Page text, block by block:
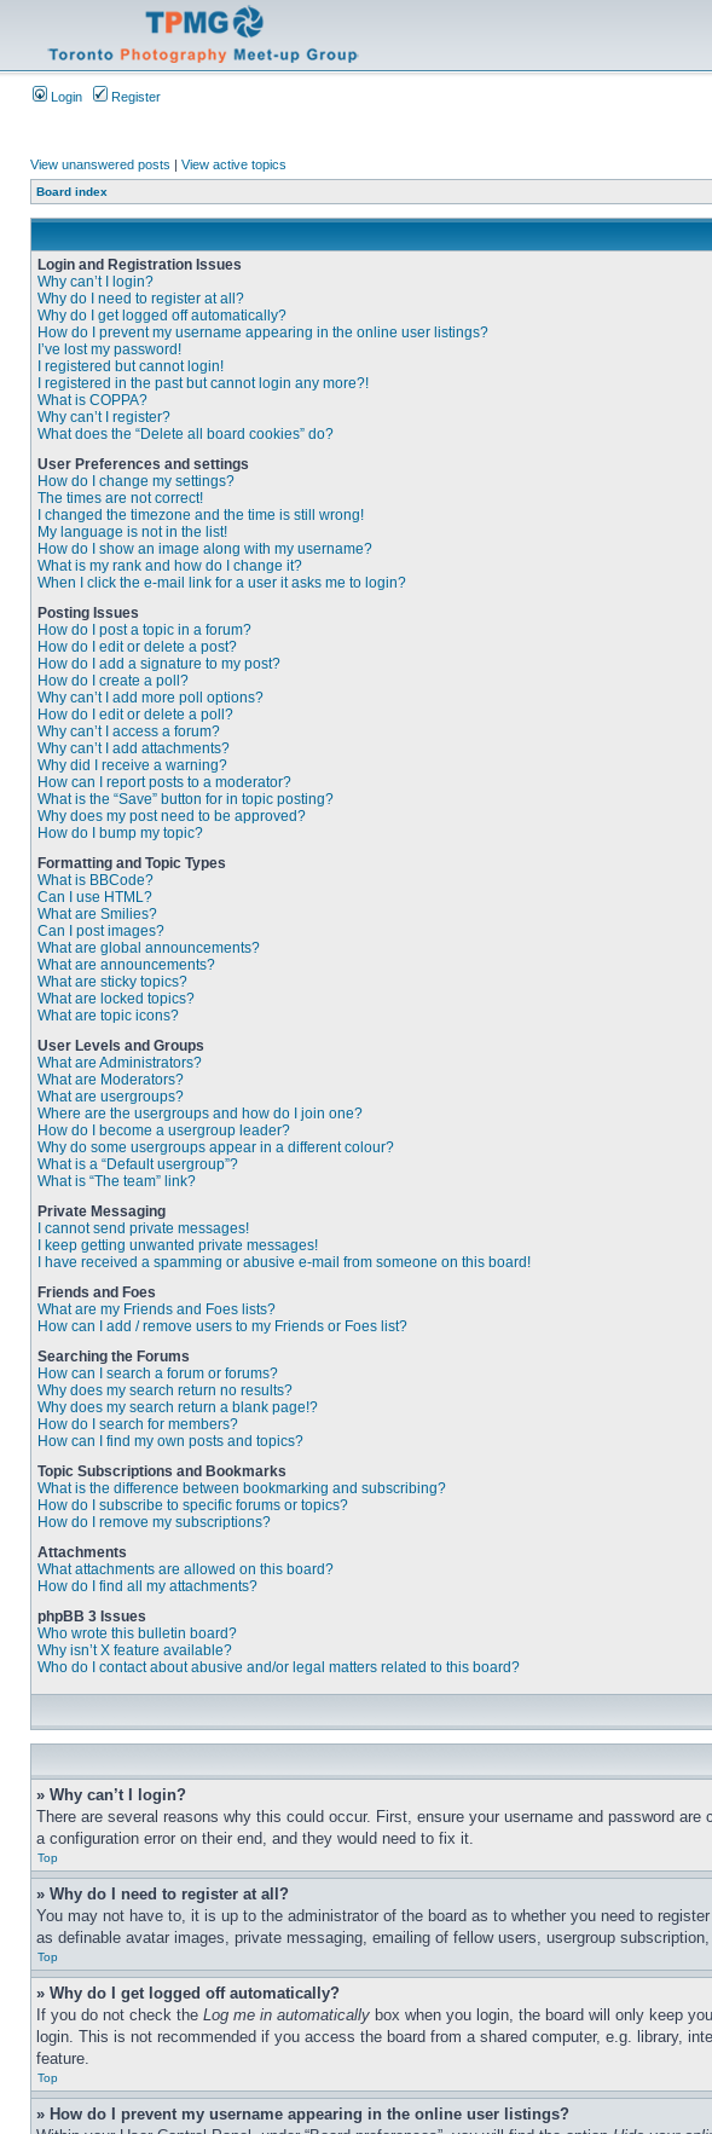
Login Register
View unanswered posts | View active topics
Board index
Login and Registration Issues
Why can’t I login?
Why do I need to register at all?
Why do I get logged off automatically?
How do I prevent my username appearing in the online user listings?
I’ve lost my password!
I registered but cannot login!
I registered in the past but cannot login any more?!
What is COPPA?
Why can’t I register?
What does the “Delete all board cookies” do?
User Preferences and settings
How do I change my settings?
The times are not correct!
I changed the timezone and the time is still wrong!
My language is not in the list!
How do I show an image along with my username?
What is my rank and how do I change it?
When I click the e-mail link for a user it asks me to login?
Posting Issues
How do I post a topic in a forum?
How do I edit or delete a post?
How do I add a signature to my post?
How do I create a poll?
Why can’t I add more poll options?
How do I edit or delete a poll?
Why can’t I access a forum?
Why can’t I add attachments?
Why did I receive a warning?
How can I report posts to a moderator?
What is the “Save” button for in topic posting?
Why does my post need to be approved?
How do I bump my topic?
Formatting and Topic Types
What is BBCode?
Can I use HTML?
What are Smilies?
Can I post images?
What are global announcements?
What are announcements?
What are sticky topics?
What are locked topics?
What are topic icons?
User Levels and Groups
What are Administrators?
What are Moderators?
What are usergroups?
Where are the usergroups and how do I join one?
How do I become a usergroup leader?
Why do some usergroups appear in a different colour?
What is a “Default usergroup”?
What is “The team” link?
Private Messaging
I cannot send private messages!
I keep getting unwanted private messages!
I have received a spamming or abusive e-mail from someone on this board!
Friends and Foes
What are my Friends and Foes lists?
How can I add / remove users to my Friends or Foes list?
Searching the Forums
How can I search a forum or forums?
Why does my search return no results?
Why does my search return a blank page!?
How do I search for members?
How can I find my own posts and topics?
Topic Subscriptions and Bookmarks
What is the difference between bookmarking and subscribing?
How do I subscribe to specific forums or topics?
How do I remove my subscriptions?
Attachments
What attachments are allowed on this board?
How do I find all my attachments?
phpBB 3 Issues
Who wrote this bulletin board?
Why isn’t X feature available?
Who do I contact about abusive and/or legal matters related to this board?
» Why can’t I login?
There are several reasons why this could occur. First, ensure your username and password
a configuration error on their end, and they would need to fix it.
Top
» Why do I need to register at all?
You may not have to, it is up to the administrator of the board as to whether you need to
as definable avatar images, private messaging, emailing of fellow users, usergroup
Top
» Why do I get logged off automatically?
If you do not check the Log me in automatically box when you login, the board will only keep
login. This is not recommended if you access the board from a shared computer, e.g. library,
feature.
Top
» How do I prevent my username appearing in the online user listings?